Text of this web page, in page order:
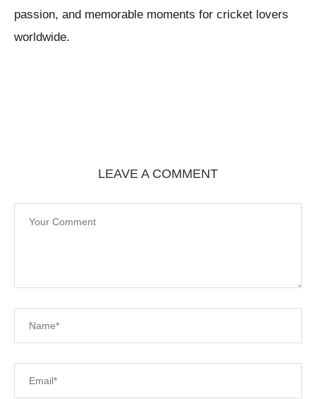
passion, and memorable moments for cricket lovers
worldwide.
LEAVE A COMMENT